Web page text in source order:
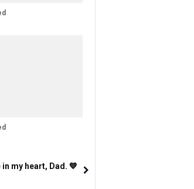
in my heart, Dad. 💙